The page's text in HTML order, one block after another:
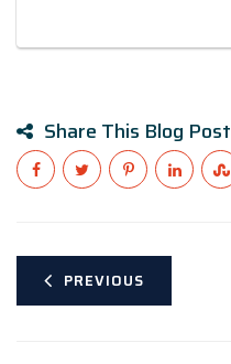
Share This Blog Post
PREVIOUS